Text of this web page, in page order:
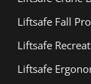
Liftsafe Fall
Liftsafe
Liftsafe